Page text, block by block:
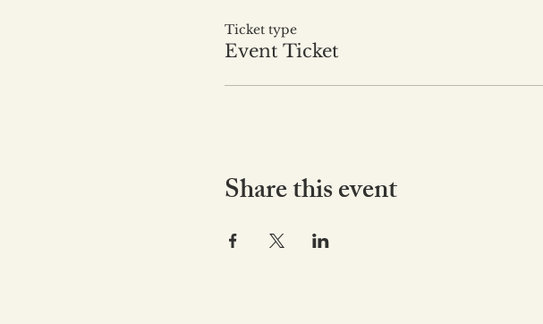
Ticket type
Event Ticket
Share this event